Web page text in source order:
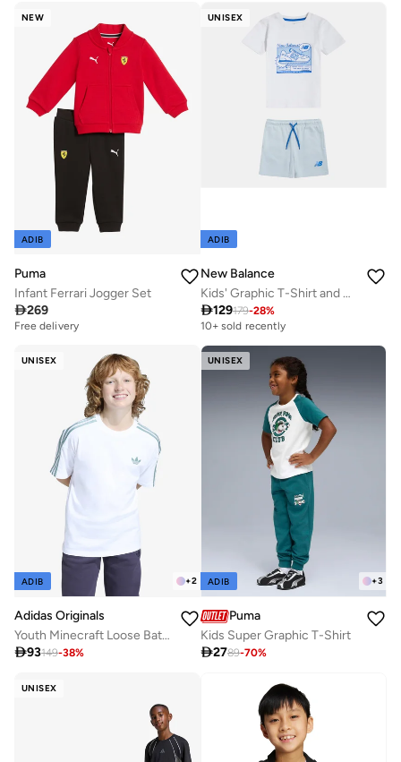
NEW
ADIB
Puma
Infant Ferrari Jogger Set
269
Free delivery
UNISEX
ADIB
New Balance
Kids' Graphic T-Shirt and Shorts Set
129179-28%
10+ sold recently
UNISEX
+2
ADIB
Adidas Originals
Youth Minecraft Loose Batwing T-Shirt
93149-38%
UNISEX
+3
ADIB
Puma
Kids Super Graphic T-Shirt
2789-70%
UNISEX